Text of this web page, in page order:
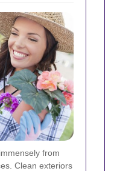
from
Clean exteriors